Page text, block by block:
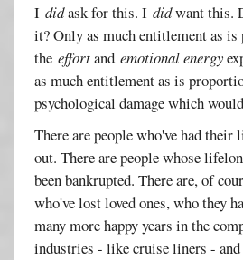
Ididask for this. Ididwant this.
it? Only as much entitlement as
theeffortandemotional energy
as much entitlement as is
psychological damage which
There are people who've had their
out. There are people whose
been bankrupted. There are, of
who've lost loved ones, who they
many more happy years in the
industries - like cruise liners -